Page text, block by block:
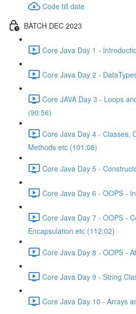
Code till date
BATCH DEC 2023
Core Java Day 1 -
Core Java Day 2 -
Core JAVA Day 3 - Loops
(90:56)
Core Java Day 4 - Classes,
Methods etc (101:08)
Core Java Day 5 -
Core Java Day 6 - OOPS -
Core Java Day 7 - OOPS -
Encapsulation etc (112:02)
Core Java Day 8 - OOPS -
Core Java Day 9 - String
Core Java Day 10 - Arrays